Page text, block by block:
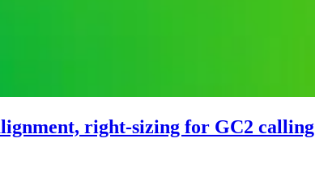
right-sizing for GC2 calling